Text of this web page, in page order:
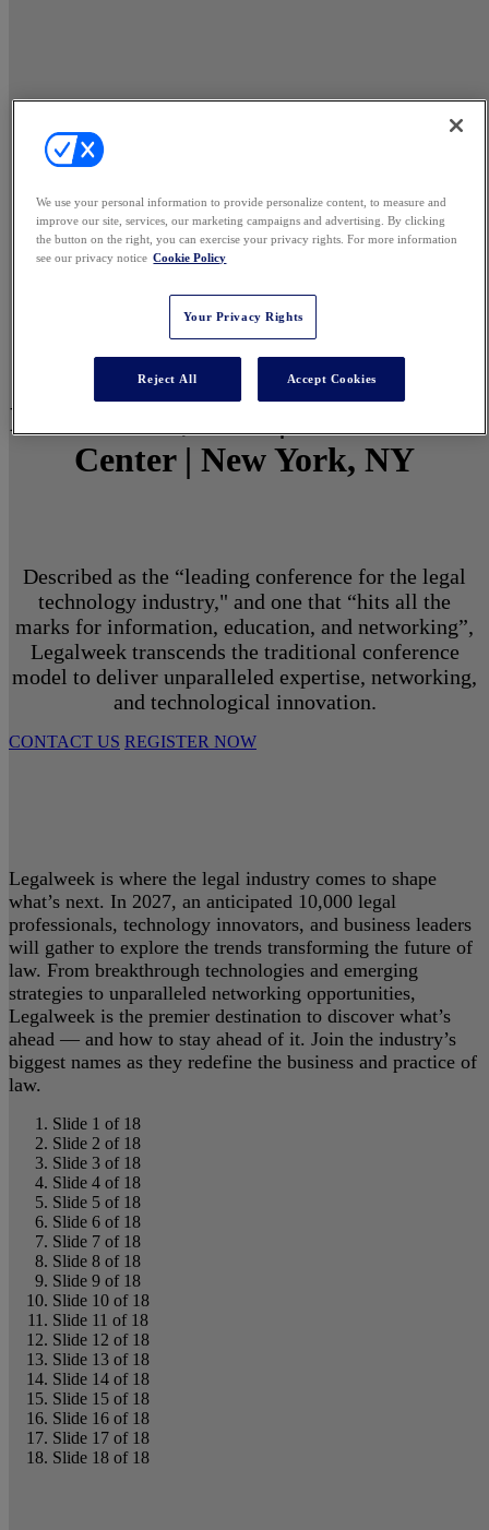
March 1 - 3, 2027 | North Javits
Center | New York, NY
Described as the “leading conference for the legal
technology industry," and one that “hits all the
marks for information, education, and networking”,
Legalweek transcends the traditional conference
model to deliver unparalleled expertise, networking,
and technological innovation.
CONTACT US REGISTER NOW
Legalweek is where the legal industry comes to shape
what’s next. In 2027, an anticipated 10,000 legal
professionals, technology innovators, and business leaders
will gather to explore the trends transforming the future of
law. From breakthrough technologies and emerging
strategies to unparalleled networking opportunities,
Legalweek is the premier destination to discover what’s
ahead — and how to stay ahead of it. Join the industry’s
biggest names as they redefine the business and practice of
law.
Slide 1 of 18
Slide 2 of 18
Slide 3 of 18
Slide 4 of 18
Slide 5 of 18
Slide 6 of 18
Slide 7 of 18
Slide 8 of 18
Slide 9 of 18
Slide 10 of 18
Slide 11 of 18
Slide 12 of 18
Slide 13 of 18
Slide 14 of 18
Slide 15 of 18
Slide 16 of 18
Slide 17 of 18
Slide 18 of 18
We use your personal information to provide personalize content, to measure and
improve our site, services, our marketing campaigns and advertising. By clicking
the button on the right, you can exercise your privacy rights. For more information
see our privacy notice Cookie Policy
Your Privacy Rights
Reject All Accept Cookies